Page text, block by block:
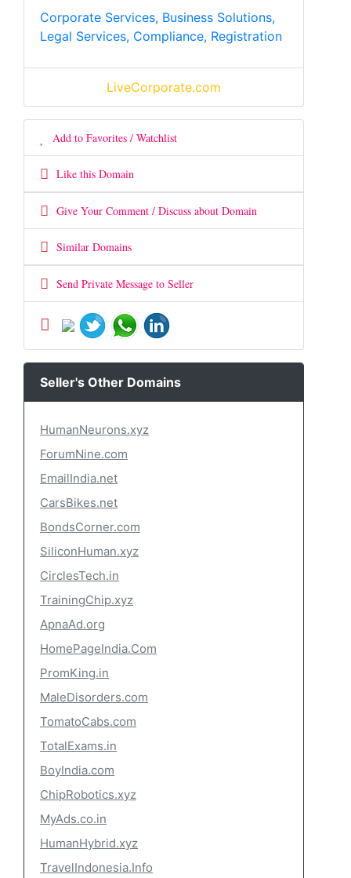
Corporate Services, Business Solutions,
Legal Services, Compliance, Registration
LiveCorporate.com
Add to Favorites / Watchlist
Like this Domain
Give Your Comment / Discuss about Domain
Similar Domains
Send Private Message to Seller
Seller's Other Domains
HumanNeurons.xyz
ForumNine.com
EmailIndia.net
CarsBikes.net
BondsCorner.com
SiliconHuman.xyz
CirclesTech.in
TrainingChip.xyz
ApnaAd.org
HomePageIndia.Com
PromKing.in
MaleDisorders.com
TomatoCabs.com
TotalExams.in
BoyIndia.com
ChipRobotics.xyz
MyAds.co.in
HumanHybrid.xyz
TravelIndonesia.Info